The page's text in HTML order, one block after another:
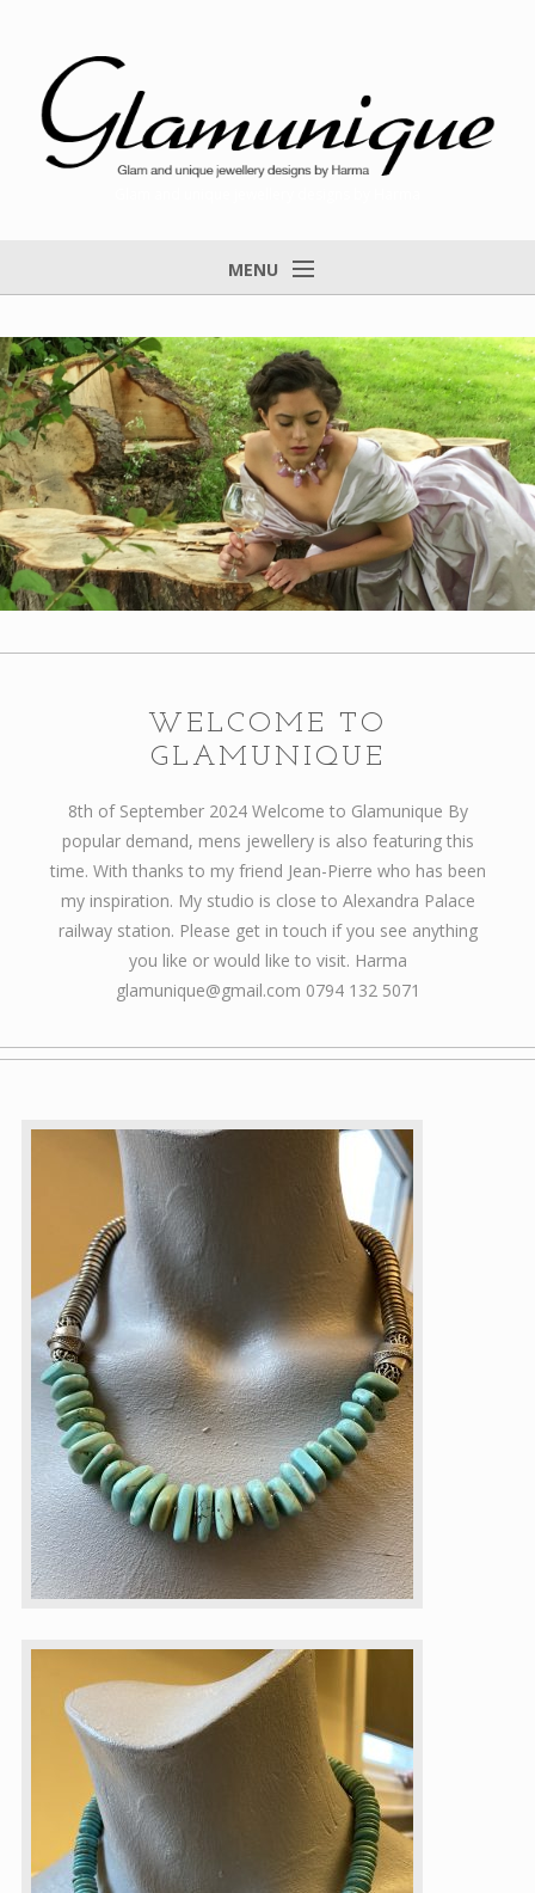
MENU
About
Items for Sale
Designs that found a home
Feedback
Articles
How to buy & postage
WELCOME TO
GLAMUNIQUE
8th of September 2024 Welcome to Glamunique By
popular demand, mens jewellery is also featuring this
time. With thanks to my friend Jean-Pierre who has been
my inspiration. My studio is close to Alexandra Palace
railway station. Please get in touch if you see anything
you like or would like to visit. Harma
glamunique@gmail.com 0794 132 5071